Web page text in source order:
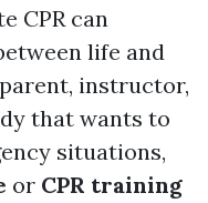
CPR can
life and
instructor,
that wants to
situations,
or CPR training